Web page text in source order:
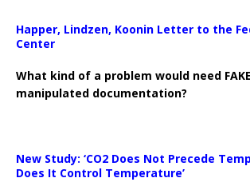
Happer, Lindzen, Koonin Letter to the
Center
What kind of a problem would need
manipulated documentation?
New Study: ‘CO2 Does Not Precede
Does It Control Temperature’